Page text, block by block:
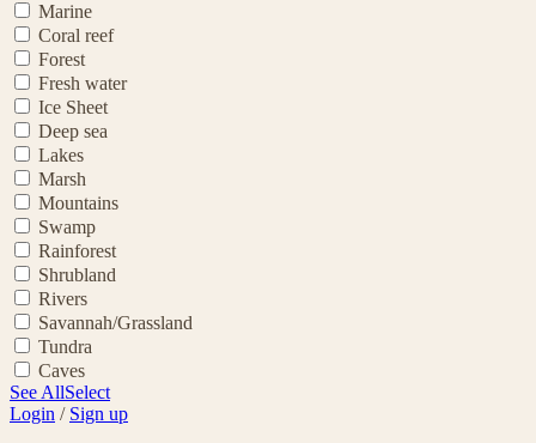
Marine
Coral reef
Forest
Fresh water
Ice Sheet
Deep sea
Lakes
Marsh
Mountains
Swamp
Rainforest
Shrubland
Rivers
Savannah/Grassland
Tundra
Caves
See AllSelect
Login / Sign up